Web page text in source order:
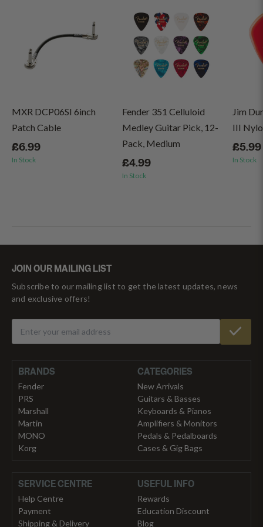
MXR DCP06SI 6inch
Patch Cable
£6.99
In Stock
Fender 351 Celluloid
Medley Guitar Pick, 12-
Pack, Medium
£4.99
In Stock
Jim
III
£5.99
In Stock
JOIN OUR MAILING LIST
Subscribe to our mailing list to get the latest updates, news
and exclusive offers!
BRANDS
Fender
PRS
Marshall
Martin
MONO
Korg
CATEGORIES
New Arrivals
Guitars & Basses
Keyboards & Pianos
Amplifiers & Monitors
Pedals & Pedalboards
Cases & Gig Bags
SERVICE CENTRE
Help Centre
Payment
Shipping & Delivery
USEFUL INFO
Rewards
Education Discount
Blog